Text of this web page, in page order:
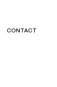
CONTACT